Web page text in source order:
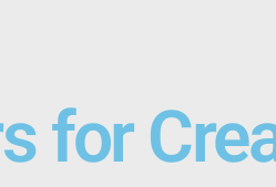
for